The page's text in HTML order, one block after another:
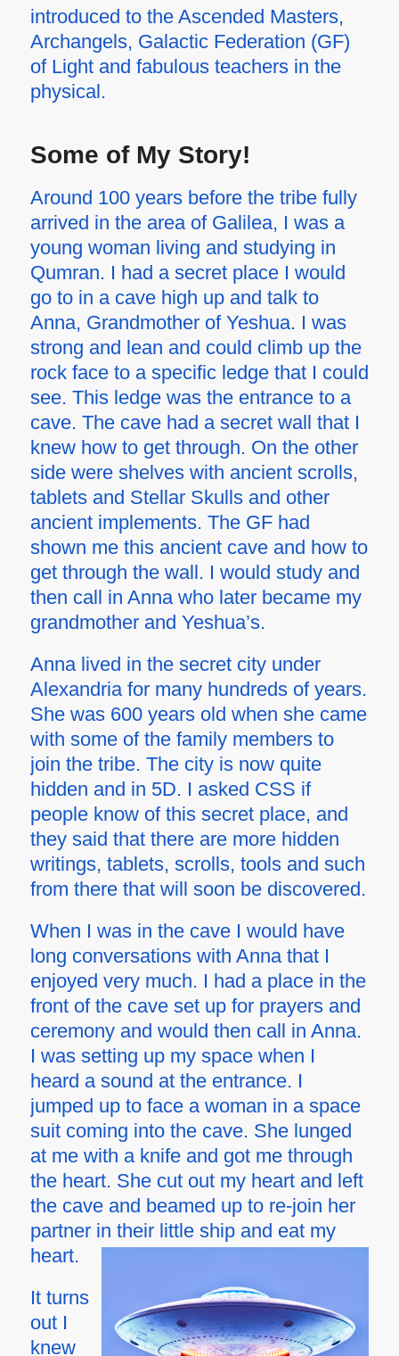
introduced to the Ascended Masters,
Archangels, Galactic Federation (GF)
of Light and fabulous teachers in the
physical.
Some of My Story!
Around 100 years before the tribe fully
arrived in the area of Galilea, I was a
young woman living and studying in
Qumran. I had a secret place I would
go to in a cave high up and talk to
Anna, Grandmother of Yeshua. I was
strong and lean and could climb up the
rock face to a specific ledge that I could
see. This ledge was the entrance to a
cave. The cave had a secret wall that I
knew how to get through. On the other
side were shelves with ancient scrolls,
tablets and Stellar Skulls and other
ancient implements. The GF had
shown me this ancient cave and how to
get through the wall. I would study and
then call in Anna who later became my
grandmother and Yeshua’s.
Anna lived in the secret city under
Alexandria for many hundreds of years.
She was 600 years old when she came
with some of the family members to
join the tribe. The city is now quite
hidden and in 5D. I asked CSS if
people know of this secret place, and
they said that there are more hidden
writings, tablets, scrolls, tools and such
from there that will soon be discovered.
When I was in the cave I would have
long conversations with Anna that I
enjoyed very much. I had a place in the
front of the cave set up for prayers and
ceremony and would then call in Anna.
I was setting up my space when I
heard a sound at the entrance. I
jumped up to face a woman in a space
suit coming into the cave. She lunged
at me with a knife and got me through
the heart. She cut out my heart and left
the cave and beamed up to re-join her
partner in their little ship and eat my
heart.
It turns
out I
knew